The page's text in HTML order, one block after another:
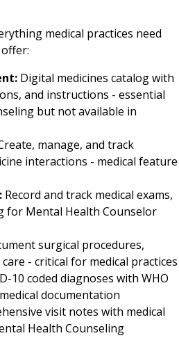
medical practices need
Digital medicines catalog with
and instructions - essential
but not available in
manage, and track
interactions - medical feature
Record and track medical exams,
for Mental Health Counselor
surgical procedures,
- critical for medical practices
10 coded diagnoses with WHO
documentation
visit notes with medical
Health Counseling